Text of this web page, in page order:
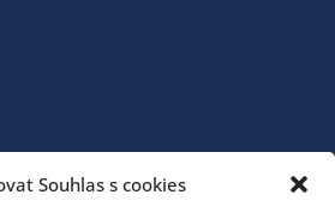
Souhlas s cookies